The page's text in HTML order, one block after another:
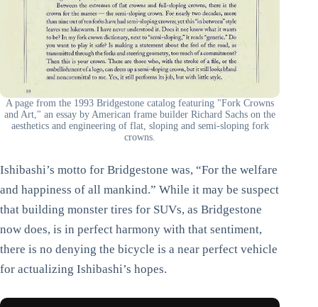
A page from the 1993 Bridgestone catalog featuring "Fork Crowns
and Art," an essay by American frame builder Richard Sachs on the
aesthetics and engineering of flat, sloping and semi-sloping fork
crowns.
Ishibashi’s motto for Bridgestone was, “For the welfare
and happiness of all mankind.” While it may be suspect
that building monster tires for SUVs, as Bridgestone
now does, is in perfect harmony with that sentiment,
there is no denying the bicycle is a near perfect vehicle
for actualizing Ishibashi’s hopes.